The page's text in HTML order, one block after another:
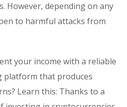
However, depending on any
to harmful attacks from
your income with a reliable
platform that produces
Learn this: Thanks to a